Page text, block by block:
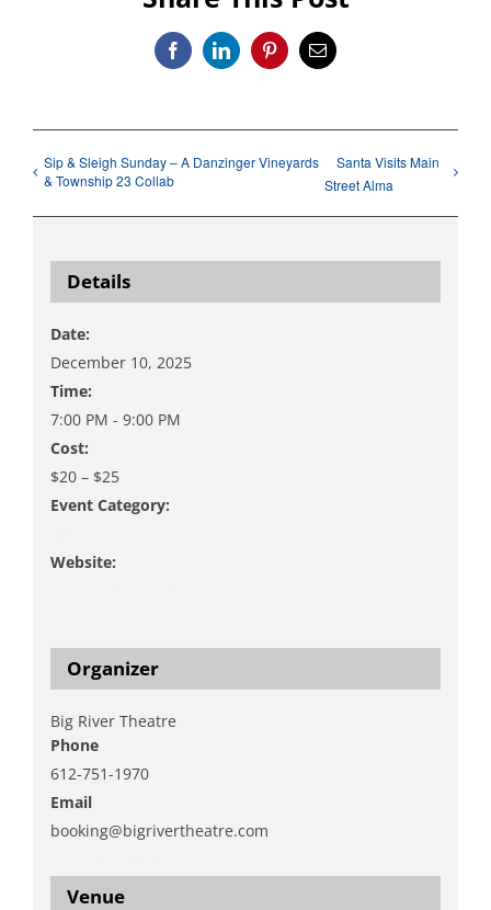
FacebookLinkedInPinterestEmail
Sip & Sleigh Sunday – A Danzinger Vineyards
& Township 23 Collab
Santa Visits Main
Street Alma
Details
Date:
December 10, 2025
Time:
7:00 PM - 9:00 PM
Cost:
$20 – $25
Event Category:
Website:
Venue
Organizer
Big River Theatre
Phone
612-751-1970
Email
booking@bigrivertheatre.com